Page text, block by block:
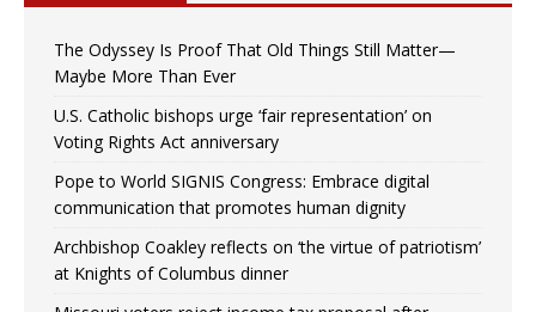
The Odyssey Is Proof That Old Things Still Matter—
Maybe More Than Ever
U.S. Catholic bishops urge ‘fair representation’ on
Voting Rights Act anniversary
Pope to World SIGNIS Congress: Embrace digital
communication that promotes human dignity
Archbishop Coakley reflects on ‘the virtue of patriotism’
at Knights of Columbus dinner